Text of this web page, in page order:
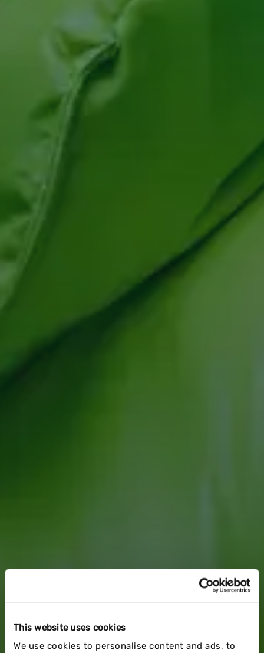
This website uses cookies
We use cookies to personalise content and ads, to